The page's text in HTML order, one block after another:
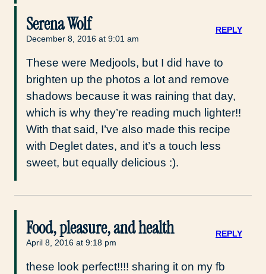
Serena Wolf
December 8, 2016 at 9:01 am
These were Medjools, but I did have to
brighten up the photos a lot and remove
shadows because it was raining that day,
which is why they’re reading much lighter!!
With that said, I’ve also made this recipe
with Deglet dates, and it’s a touch less
sweet, but equally delicious :).
REPLY
Food, pleasure, and health
April 8, 2016 at 9:18 pm
these look perfect!!!! sharing it on my fb
REPLY